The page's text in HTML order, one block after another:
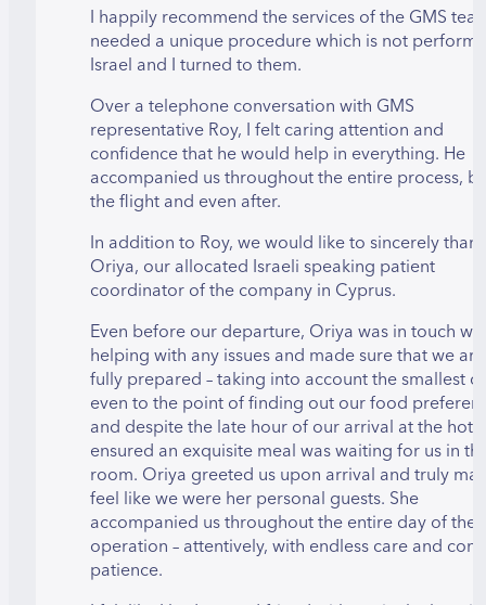
I happily recommend the services of the GMS
needed a unique procedure which is not
Israel and I turned to them.
Over a telephone conversation with GMS
representative Roy, I felt caring attention and
confidence that he would help in everything. He
accompanied us throughout the entire process,
the flight and even after.
In addition to Roy, we would like to sincerely thank
Oriya, our allocated Israeli speaking patient
coordinator of the company in Cyprus.
Even before our departure, Oriya was in touch
helping with any issues and made sure that we
fully prepared – taking into account the smallest
even to the point of finding out our food
and despite the late hour of our arrival at the
ensured an exquisite meal was waiting for us in
room. Oriya greeted us upon arrival and truly
feel like we were her personal guests. She
accompanied us throughout the entire day of the
operation – attentively, with endless care and
patience.